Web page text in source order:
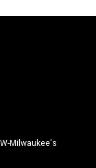
Milwaukee's